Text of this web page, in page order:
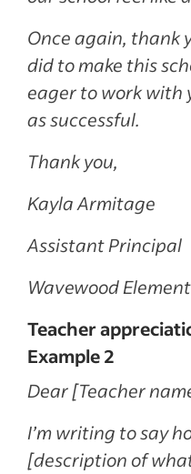
Once again, thank
did to make this
eager to work with
as successful.
Thank you,
Kayla Armitage
Assistant Principal
Wavewood
Teacher
Example 2
Dear [Teacher
I’m writing to say
[description of